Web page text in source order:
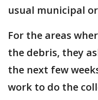
usual municipal
For the areas
the debris, they
the next few
work to do the